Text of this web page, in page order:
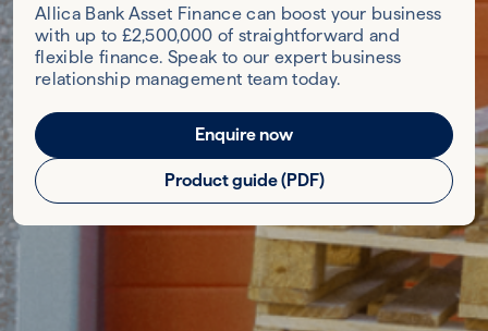
Allica Bank Asset Finance can boost your business
with up to £2,500,000 of straightforward and
flexible finance. Speak to our expert business
relationship management team today.
Enquire now
Product guide (PDF)